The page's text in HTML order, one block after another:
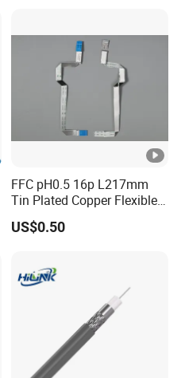
FFC pH0.5 16p L217mm
Tin Plated Copper Flexible
Flat Cable for Notebook
US$0.50